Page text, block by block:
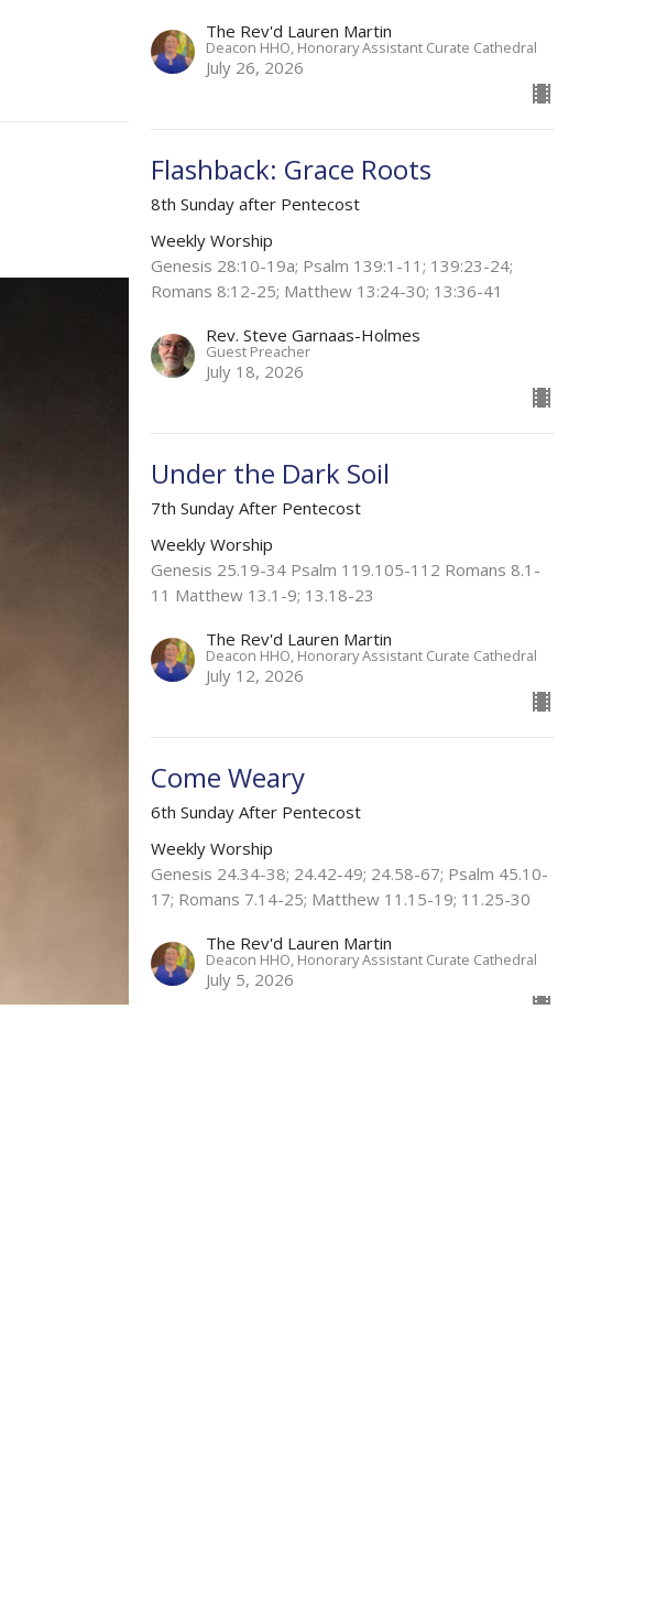
The Rev'd Lauren Martin
Deacon HHO, Honorary Assistant Curate Cathedral
July 26, 2026
Flashback: Grace Roots
8th Sunday after Pentecost
Weekly Worship
Genesis 28:10-19a; Psalm 139:1-11; 139:23-24;
Romans 8:12-25; Matthew 13:24-30; 13:36-41
Rev. Steve Garnaas-Holmes
Guest Preacher
July 18, 2026
Under the Dark Soil
7th Sunday After Pentecost
Weekly Worship
Genesis 25.19-34 Psalm 119.105-112 Romans 8.1-
11 Matthew 13.1-9; 13.18-23
The Rev'd Lauren Martin
Deacon HHO, Honorary Assistant Curate Cathedral
July 12, 2026
Come Weary
6th Sunday After Pentecost
Weekly Worship
Genesis 24.34-38; 24.42-49; 24.58-67; Psalm 45.10-
17; Romans 7.14-25; Matthew 11.15-19; 11.25-30
The Rev'd Lauren Martin
Deacon HHO, Honorary Assistant Curate Cathedral
July 5, 2026